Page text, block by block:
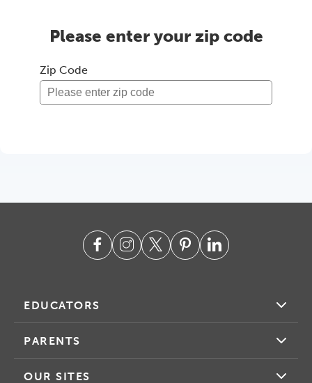
Please enter your zip code
Zip Code
EDUCATORS
PARENTS
OUR SITES